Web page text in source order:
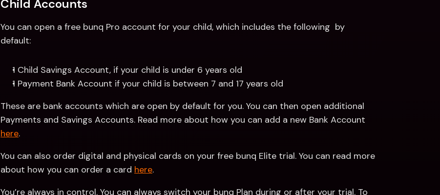
Child Accounts
You can open a free bunq Pro account for your child, which includes the following  by
default:
1 Child Savings Account, if your child is under 6 years old
1 Payment Bank Account if your child is between 7 and 17 years old
These are bank accounts which are open by default for you. You can then open additional
here.
You can also order digital and physical cards on your free bunq Elite trial. You can read more
about how you can order a card here.
You’re always in control. You can always switch your bunq Plan during or after your trial. To